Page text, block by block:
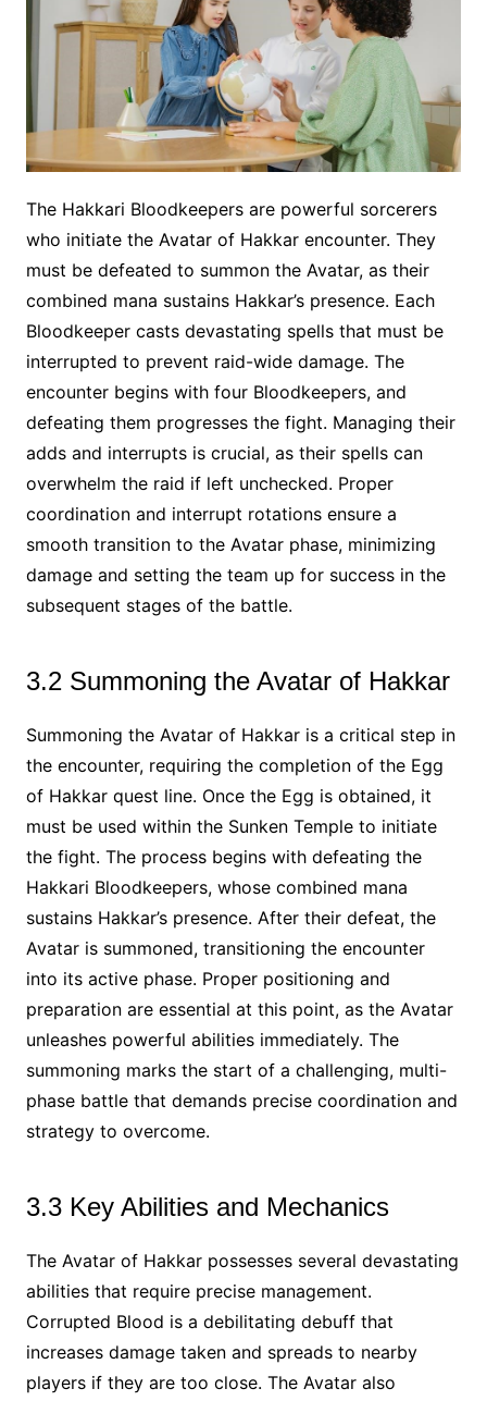
The Hakkari Bloodkeepers are powerful sorcerers
who initiate the Avatar of Hakkar encounter. They
must be defeated to summon the Avatar, as their
combined mana sustains Hakkar’s presence. Each
Bloodkeeper casts devastating spells that must be
interrupted to prevent raid-wide damage. The
encounter begins with four Bloodkeepers, and
defeating them progresses the fight. Managing their
adds and interrupts is crucial, as their spells can
overwhelm the raid if left unchecked. Proper
coordination and interrupt rotations ensure a
smooth transition to the Avatar phase, minimizing
damage and setting the team up for success in the
subsequent stages of the battle.
3.2 Summoning the Avatar of Hakkar
Summoning the Avatar of Hakkar is a critical step in
the encounter, requiring the completion of the Egg
of Hakkar quest line. Once the Egg is obtained, it
must be used within the Sunken Temple to initiate
the fight. The process begins with defeating the
Hakkari Bloodkeepers, whose combined mana
sustains Hakkar’s presence. After their defeat, the
Avatar is summoned, transitioning the encounter
into its active phase. Proper positioning and
preparation are essential at this point, as the Avatar
unleashes powerful abilities immediately. The
summoning marks the start of a challenging, multi-
phase battle that demands precise coordination and
strategy to overcome.
3.3 Key Abilities and Mechanics
The Avatar of Hakkar possesses several devastating
abilities that require precise management.
Corrupted Blood is a debilitating debuff that
increases damage taken and spreads to nearby
players if they are too close. The Avatar also